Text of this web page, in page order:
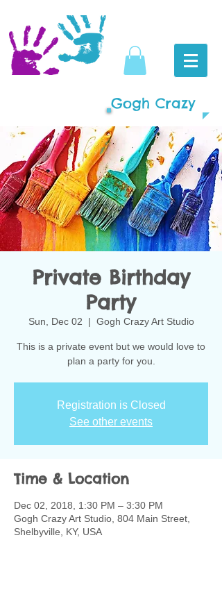
Gogh Crazy
Private Birthday
Party
Sun, Dec 02
  |
Gogh Crazy Art Studio
This is a private event but we would love to
plan a party for you.
Registration is Closed
See other events
Time & Location
Dec 02, 2018, 1:30 PM – 3:30 PM
Gogh Crazy Art Studio, 804 Main Street,
Shelbyville, KY, USA